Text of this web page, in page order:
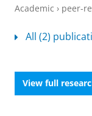
Academic › peer-
All (2)
View full